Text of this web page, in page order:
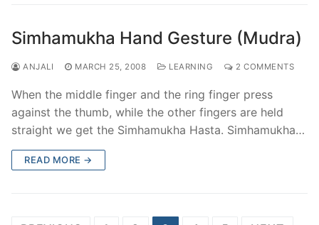
Simhamukha Hand Gesture (Mudra)
ANJALI MARCH 25, 2008 LEARNING 2 COMMENTS
When the middle finger and the ring finger press
against the thumb, while the other fingers are held
straight we get the Simhamukha Hasta. Simhamukha…
READ MORE →